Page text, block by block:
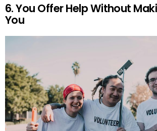
6. You Offer Help Without
You